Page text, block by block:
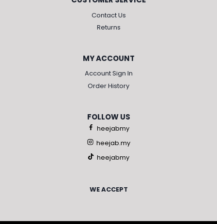
Contact Us
Returns
MY ACCOUNT
Account Sign In
Order History
FOLLOW US
heejabmy
heejab.my
heejabmy
WE ACCEPT